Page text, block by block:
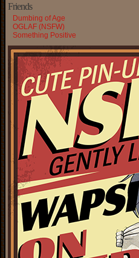
Friends
Dumbing of Age
OGLAF (NSFW)
Something Positive